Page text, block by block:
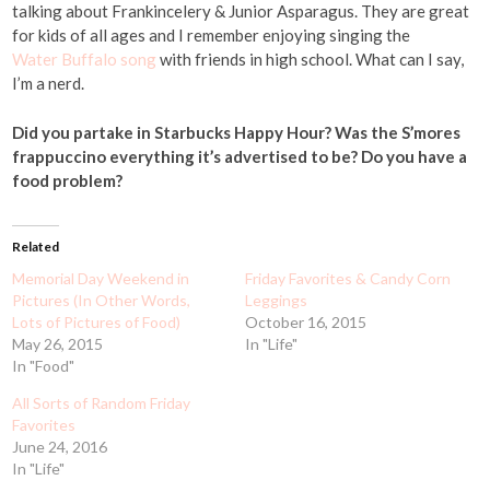
talking about Frankincelery & Junior Asparagus. They are great
for kids of all ages and I remember enjoying singing the
Water Buffalo song with friends in high school. What can I say,
I’m a nerd.
Did you partake in Starbucks Happy Hour? Was the S’mores
frappuccino everything it’s advertised to be? Do you have a
food problem?
Related
Memorial Day Weekend in
Pictures (In Other Words,
Lots of Pictures of Food)
May 26, 2015
In "Food"
Friday Favorites & Candy Corn
Leggings
October 16, 2015
In "Life"
All Sorts of Random Friday
Favorites
June 24, 2016
In "Life"